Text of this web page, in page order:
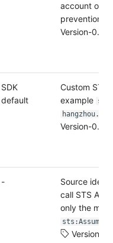
account or
prevention
Version-0.2.4
SDK
default
Custom STS
example
Version-0.2.4
-
Source
call STS
only the
Version-